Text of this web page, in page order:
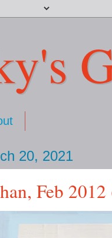
20, 2021
Feb